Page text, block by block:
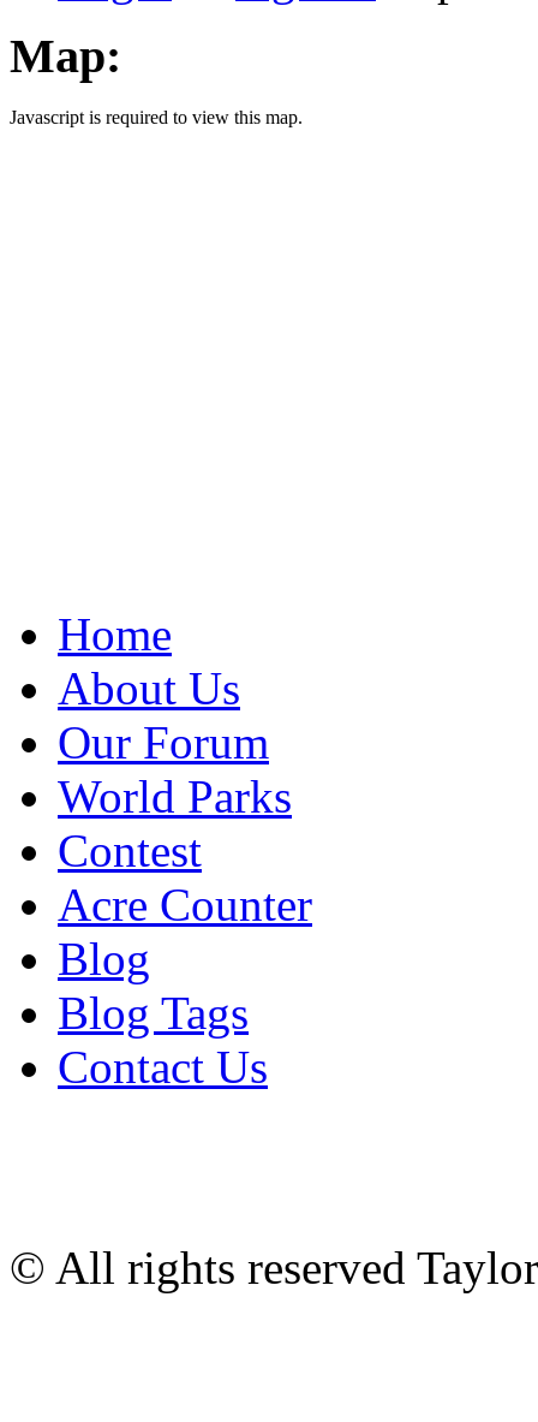
Map:
Javascript is required to view this map.
Home
About Us
Our Forum
World Parks
Contest
Acre Counter
Blog
Blog Tags
Contact Us
© All rights reserved